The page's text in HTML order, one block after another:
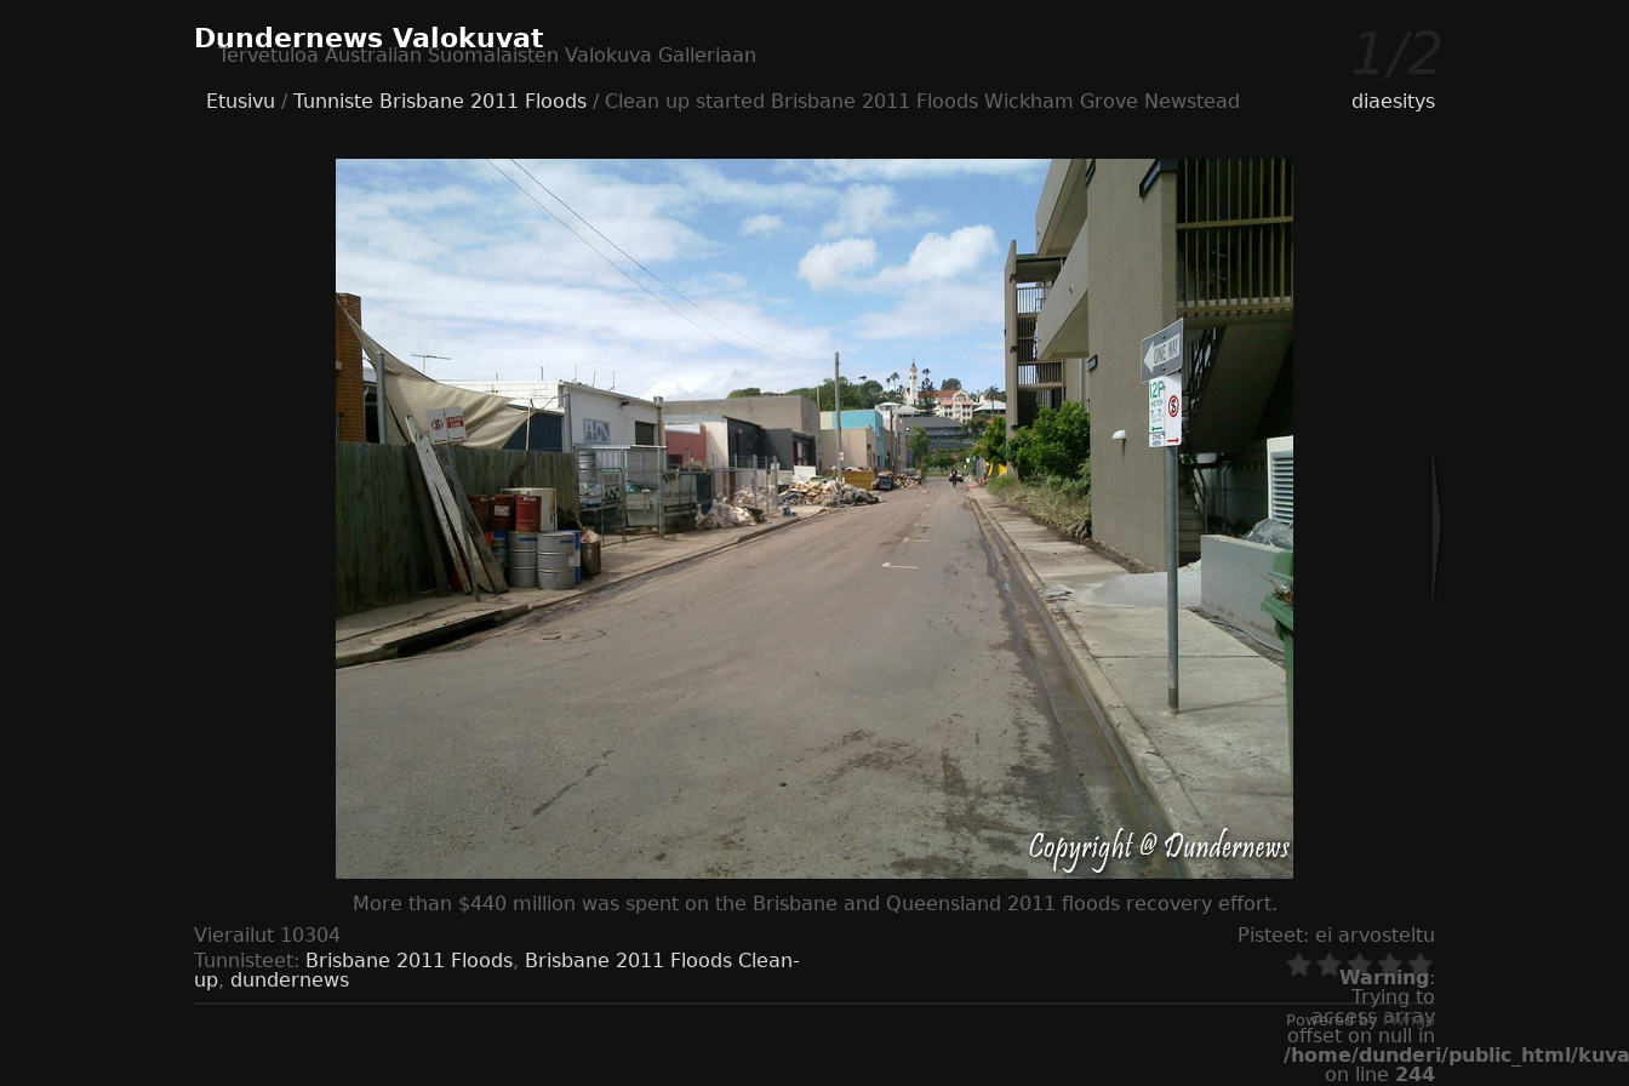
Dundernews Valokuvat
Tervetuloa Australian Suomalaisten Valokuva Galleriaan
Etusivu / Tunniste Brisbane 2011 Floods / Clean up started Brisbane 2011 Floods Wickham Grove Newstead diaesitys
More than $440 million was spent on the Brisbane and Queensland 2011 floods recovery effort.
Vierailut 10304
Tunnisteet: Brisbane 2011 Floods, Brisbane 2011 Floods Clean-
up, dundernews
Pisteet: ei arvosteltu
Warning:
Trying to
access array
offset on null in
/home/dunderi/public_html/
on line 244
Powered by Piwigo